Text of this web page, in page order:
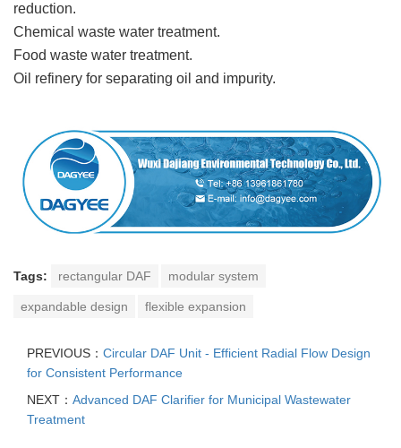
reduction.
Chemical waste water treatment.
Food waste water treatment.
Oil refinery for separating oil and impurity.
Tags: rectangular DAF modular system
expandable design flexible expansion
PREVIOUS： Circular DAF Unit - Efficient Radial Flow Design
for Consistent Performance
NEXT： Advanced DAF Clarifier for Municipal Wastewater
Treatment